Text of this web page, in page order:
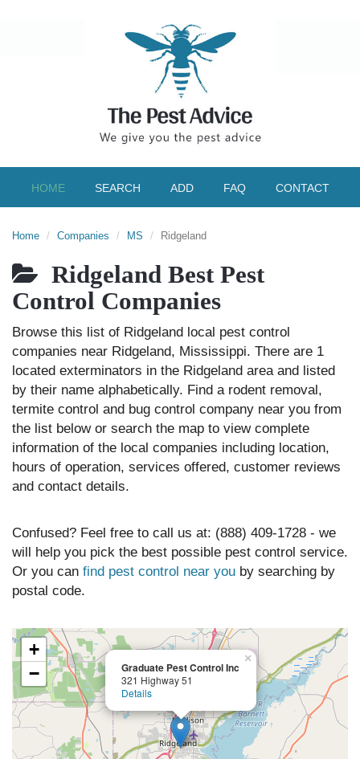
HOME SEARCH ADD FAQ CONTACT
Home Companies MS Ridgeland
Ridgeland Best Pest
Control Companies
Browse this list of Ridgeland local pest control
companies near Ridgeland, Mississippi. There are 1
located exterminators in the Ridgeland area and listed
by their name alphabetically. Find a rodent removal,
termite control and bug control company near you from
the list below or search the map to view complete
information of the local companies including location,
hours of operation, services offered, customer reviews
and contact details.
Confused? Feel free to call us at: (888) 409-1728 - we
will help you pick the best possible pest control service.
Or you can find pest control near you by searching by
postal code.
Graduate Pest Control Inc
321 Highway 51
Details
×
+
−